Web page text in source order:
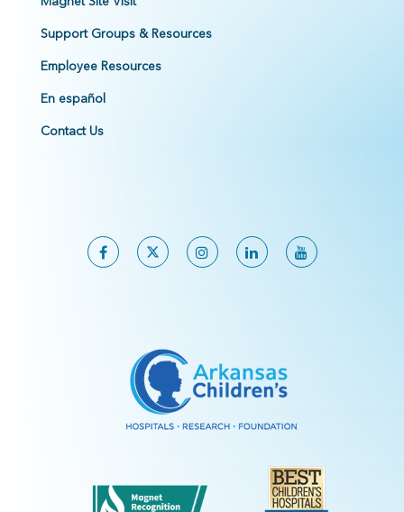
Support Groups & Resources
Employee Resources
En español
Contact Us